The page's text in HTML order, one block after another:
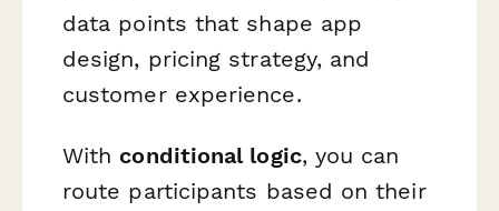
data points that shape app
design, pricing strategy, and
customer experience.
With conditional logic, you can
route participants based on their